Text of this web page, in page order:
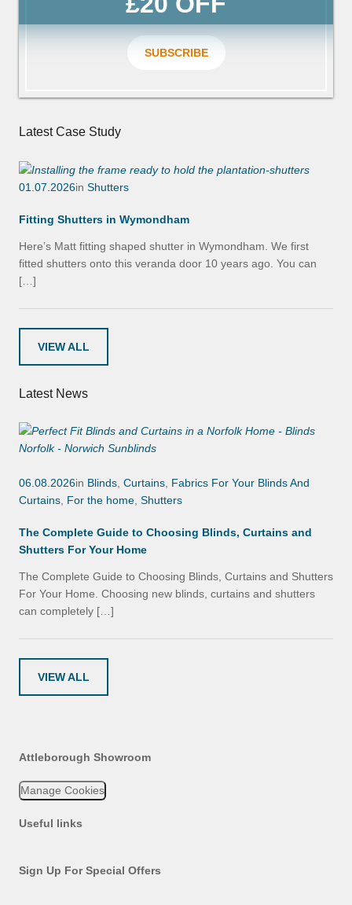
SUBSCRIBE
Latest Case Study
01.07.2026in Shutters
Fitting Shutters in Wymondham
Here’s Matt fitting shaped shutter in Wymondham. We first
fitted shutters onto this veranda door 10 years ago. You can
[…]
VIEW ALL
Latest News
06.08.2026in Blinds Curtains Fabrics For Your Blinds And
Curtains For the home Shutters
The Complete Guide to Choosing Blinds, Curtains and
Shutters For Your Home
The Complete Guide to Choosing Blinds, Curtains and Shutters
For Your Home. Choosing new blinds, curtains and shutters
can completely […]
VIEW ALL
Attleborough Showroom
Manage Cookies
Useful links
Sign Up For Special Offers